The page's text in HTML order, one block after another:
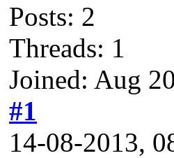
Posts: 2
Threads: 1
Joined: Aug
#1
14-08-2013,